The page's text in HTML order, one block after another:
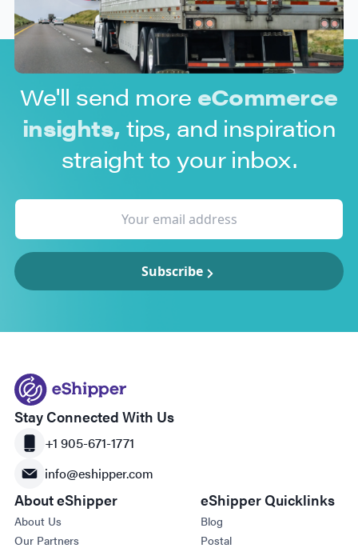
We'll send more eCommerce
insights, tips, and inspiration
straight to your inbox.
Subscribe
Stay Connected With Us
+1 905-671-1771
info@eshipper.com
About eShipper
About Us
Our Partners
eShipper Quicklinks
Blog
Postal